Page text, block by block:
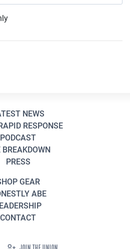
NEWS
RESPONSE
PODCAST
BREAKDOWN
PRESS
GEAR
ABE
CONTACT